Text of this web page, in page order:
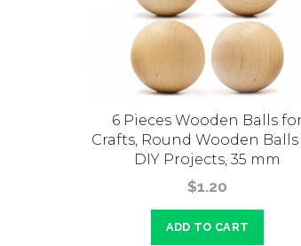
6 Pieces Wooden Balls for
Crafts, Round Wooden
DIY Projects, 35 mm
$1.20
ADD TO CART